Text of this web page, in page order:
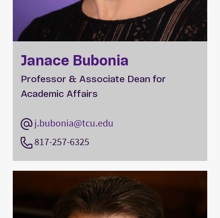
Janace Bubonia
Professor & Associate Dean for
Academic Affairs
j.bubonia@tcu.edu
817-257-6325